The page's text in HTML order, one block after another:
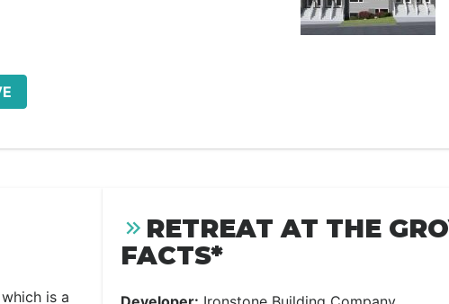
is a
RETREAT AT THE
FACTS*